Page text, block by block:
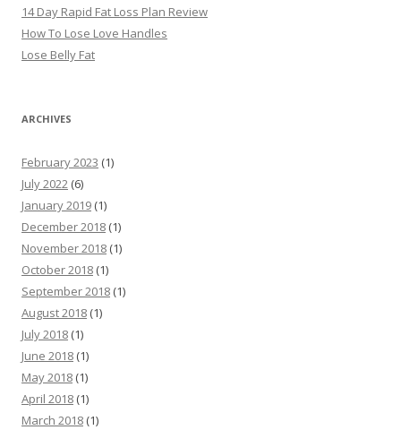
14 Day Rapid Fat Loss Plan Review
How To Lose Love Handles
Lose Belly Fat
ARCHIVES
February 2023 (1)
July 2022 (6)
January 2019 (1)
December 2018 (1)
November 2018 (1)
October 2018 (1)
September 2018 (1)
August 2018 (1)
July 2018 (1)
June 2018 (1)
May 2018 (1)
April 2018 (1)
March 2018 (1)